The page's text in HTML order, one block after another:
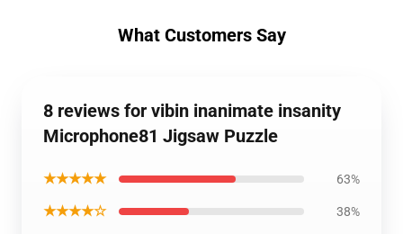
What Customers Say
8 reviews for vibin inanimate insanity
Microphone81 Jigsaw Puzzle
★★★★★ 63%
★★★★☆ 38%